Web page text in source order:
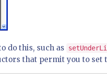
do this, such as
that permit you to set